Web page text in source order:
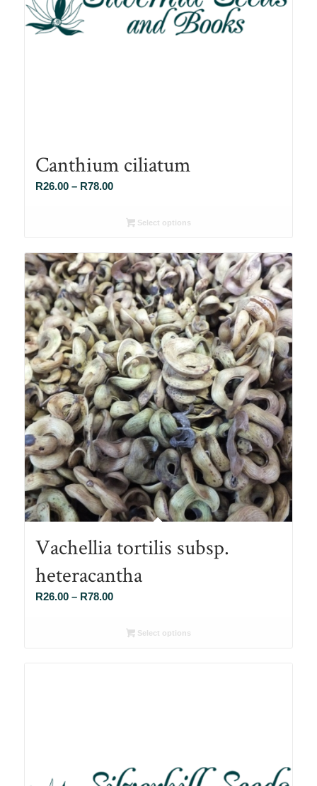
Canthium ciliatum
R26.00 – R78.00Price
R26.00
R78.00
Select options
Vachellia tortilis subsp.
heteracantha
R26.00 – R78.00Price
R26.00Select options